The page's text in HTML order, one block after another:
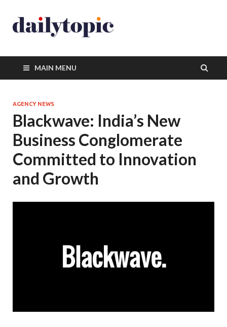
MAIN MENU
AGENCY NEWS
Blackwave: India’s New
Business Conglomerate
Committed to Innovation
and Growth